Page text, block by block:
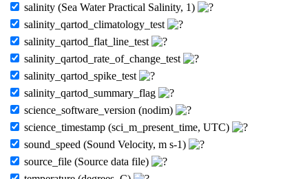
salinity (Sea Water Practical Salinity, 1)
salinity_qartod_climatology_test
salinity_qartod_flat_line_test
salinity_qartod_rate_of_change_test
salinity_qartod_spike_test
salinity_qartod_summary_flag
science_software_version (nodim)
science_timestamp (sci_m_present_time, UTC)
sound_speed (Sound Velocity, m s-1)
source_file (Source data file)